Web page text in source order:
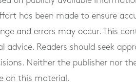
has been made to ensure
and errors may occur. This
advice. Readers should seek
Neither the publisher nor
on this material.